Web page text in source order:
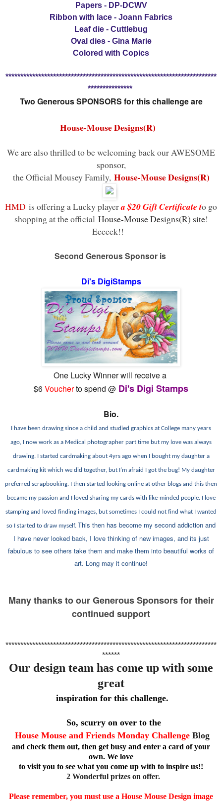
Papers - DP-DCWV
Ribbon with lace - Joann Fabrics
Leaf die - Cuttlebug
Oval dies - Gina Marie
Colored with Copics
***********************************************************************
***************
Two Generous SPONSORS for this challenge are
House-Mouse Designs(R)
We are also thrilled to be welcoming back our AWESOME
sponsor,
the Official Mousey Family, House-Mouse Designs(R)
HMD is offering a Lucky playera $20 Gift Certificate to go
shopping at the official House-Mouse Designs(R) site!
Eeeeek!!
Second GenerousSponsoris
Di's DigiStamps
One Lucky Winner will receive a
$6Voucherto spend @ Di's Digi Stamps
Bio.
I have been drawing since a child and studied graphics at College many years
ago, I now work as a Medical photographer part time but my love was always
drawing. I started cardmaking about 4yrs ago when I bought my daughter a
cardmaking kit which we did together, but I’m afraid I got the bug! My daughter
preferred scrapbooking. I then started looking online at other blogs and this then
became my passion and I loved sharing my cards with like-minded people. I love
stamping and loved finding images, but sometimes I could not find what I wanted
so I started to draw myself. This then has become my second addiction and
I have never looked back, I love thinking of new images, and its just
fabulous to see others take them and make them into beautiful works of
art. Long may it continue!
Many thanks to our Generous Sponsors for their
continued support
***********************************************************************
******
Our design team has come up with some
great
inspiration for this challenge.
So, scurry on over to the
House Mouse and Friends Monday Challenge Blog
and check them out, then get busy and enter a card of your
own. We love
to visit you to see what you come up with to inspire us!!
2 Wonderful prizes on offer.
Please remember, you must use a House Mouse Design image